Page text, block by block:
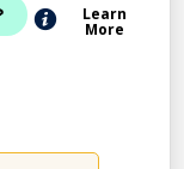
Learn
More